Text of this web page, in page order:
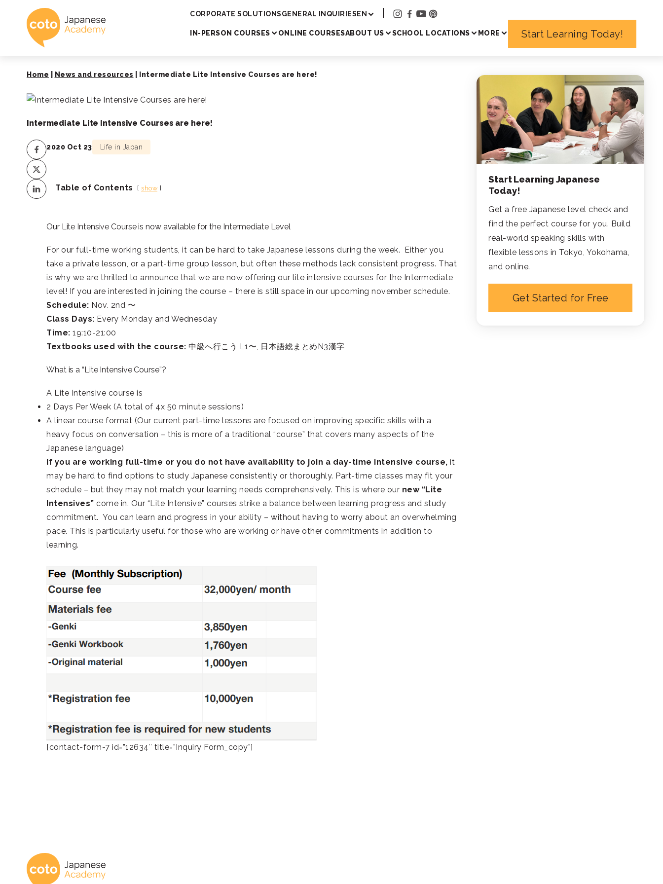
Coto Japanese Academy
CORPORATE SOLUTIONSGENERAL INQUIRIESEN
IN-PERSON COURSES ONLINE COURSESABOUT US SCHOOL LOCATIONS MORE Start Learning Today!
Home News and resources Intermediate Lite Intensive Courses are here!
Intermediate Lite Intensive Courses are here!
2020 Oct 23 Life in Japan
Table of Contents show
Our Lite Intensive Course is now available for the Intermediate Level
For our full-time working students, it can be hard to take Japanese lessons during the week. Either you
take a private lesson, or a part-time group lesson, but often these methods lack consistent progress. That
is why we are thrilled to announce that we are now offering our lite intensive courses for the Intermediate
level! If you are interested in joining the course – there is still space in our upcoming november schedule.
Schedule: Nov. 2nd 〜
Class Days: Every Monday and Wednesday
Time: 19:10-21:00
Textbooks used with the course: 中級へ行こう L1〜, 日本語総まとめN3漢字
What is a “Lite Intensive Course”?
A Lite Intensive course is
2 Days Per Week (A total of 4x 50 minute sessions)
A linear course format (Our current part-time lessons are focused on improving specific skills with a
heavy focus on conversation – this is more of a traditional “course” that covers many aspects of the
Japanese language)
If you are working full-time or you do not have availability to join a day-time intensive course, it
may be hard to find options to study Japanese consistently or thoroughly. Part-time classes may fit your
schedule – but they may not match your learning needs comprehensively. This is where our new “Lite
Intensives” come in. Our “Lite Intensive” courses strike a balance between learning progress and study
commitment. You can learn and progress in your ability – without having to worry about an overwhelming
pace. This is particularly useful for those who are working or have other commitments in addition to
learning.
[contact-form-7 id=”12634″ title=”Inquiry Form_copy”]
Coto Japanese Academy
Start Learning Japanese
Today!
Get a free Japanese level check and
find the perfect course for you. Build
real-world speaking skills with
flexible lessons in Tokyo, Yokohama,
and online.
Get Started for Free